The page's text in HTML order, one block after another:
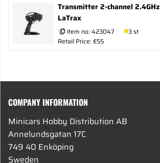
Transmitter 2-channel 2.4GHz
LaTrax
Item no: 423047
3 st
Retail Price: €55
COMPANY INFORMATION
Minicars Hobby Distribution AB
Annelundsgatan 17C
749 40 Enköping
Sweden